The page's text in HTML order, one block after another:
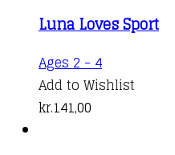
Luna Loves Sport
Ages 2 - 4
Add to Wishlist
kr.141,00